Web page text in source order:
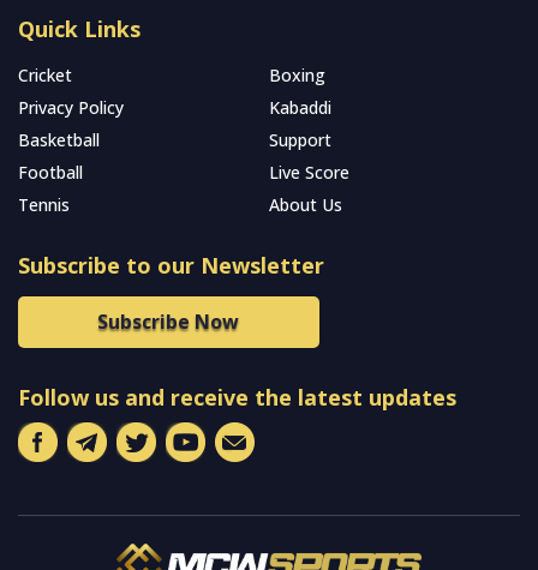
Quick Links
Cricket
Boxing
Privacy Policy
Kabaddi
Basketball
Support
Football
Live Score
Tennis
About Us
Subscribe to our Newsletter
Subscribe Now
Follow us and receive the latest updates